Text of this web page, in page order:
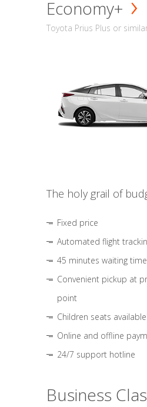
Economy+
Toyota Prius Plus or
The holy grail of
Fixed price
Automated flight
45 minutes waiting
Convenient pickup at
point
Children seats
Online and offline
24/7 support hotline
Business